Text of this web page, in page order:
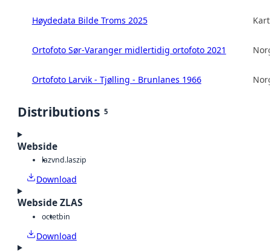
Høydedata Bilde Troms 2025
Ortofoto Sør-Varanger midlertidig ortofoto 2021
Ortofoto Larvik - Tjølling - Brunlanes 1966
Distributions 5
Webside
lazvnd.laszip
Download
Webside ZLAS
octetbin
Download